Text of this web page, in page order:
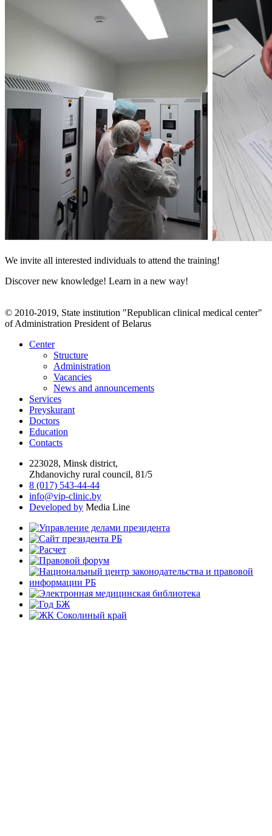
We invite all interested individuals to attend the training!
Discover new knowledge! Learn in a new way!
© 2010-2019, State institution "Republican clinical medical center"
of Administration President of Belarus
Center
Structure
Administration
Vacancies
News and announcements
Services
Preyskurant
Doctors
Education
Contacts
223028, Minsk district,
Zhdanovichy rural council, 81/5
8 (017) 543-44-44
info@vip-clinic.by
Developed by Media Line